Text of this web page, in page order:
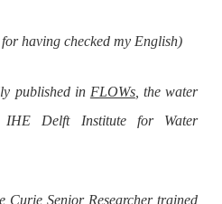
having checked my English)
published in FLOWs, the water
IHE Delft Institute for Water
Curie Senior Researcher trained